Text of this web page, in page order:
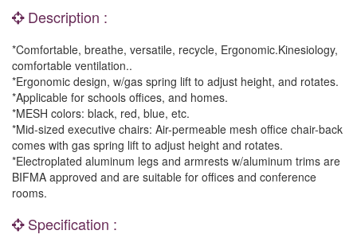
Description :
*Comfortable, breathe, versatile, recycle, Ergonomic.Kinesiology,
comfortable ventilation..
*Ergonomic design, w/gas spring lift to adjust height, and rotates.
*Applicable for schools offices, and homes.
*MESH colors: black, red, blue, etc.
*Mid-sized executive chairs: Air-permeable mesh office chair-back
comes with gas spring lift to adjust height and rotates.
*Electroplated aluminum legs and armrests w/aluminum trims are
BIFMA approved and are suitable for offices and conference
rooms.
Specification :